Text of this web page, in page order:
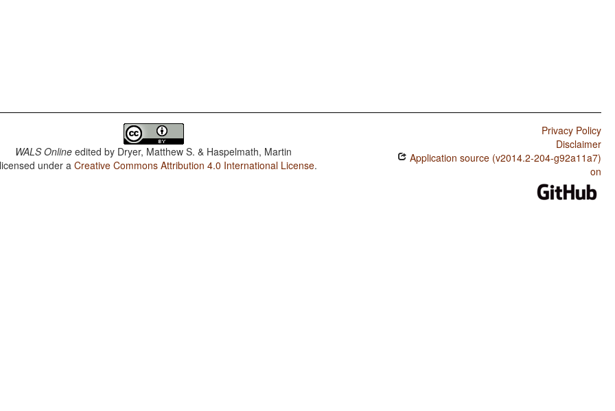
WALS Online edited by Dryer, Matthew S. & Haspelmath, Martin
under aCreative Commons Attribution 4.0 International License.
Privacy Policy
Disclaimer
Application source (v2014.2-204-g92a11a7)
on